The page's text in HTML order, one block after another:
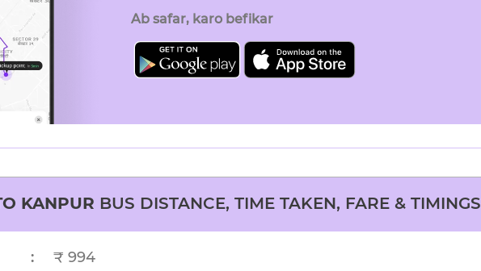
Ab safar, karo befikar
KANPUR BUS DISTANCE, TIME TAKEN, FARE & TIMINGS
: ₹ 994